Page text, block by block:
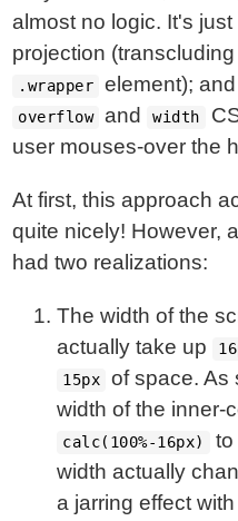
almost no logic. It's
projection
.wrapper element);
overflow and width
user mouses-over the
At first, this approach
quite nicely! However,
had two realizations:
The width of the
actually take up
15px
of space. As
width of the inner-
calc(100%-16px) to
width actually
a jarring effect